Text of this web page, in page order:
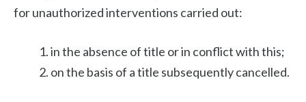
for unauthorized interventions carried out:
in the absence of title or in conflict with this;
on the basis of a title subsequently cancelled.